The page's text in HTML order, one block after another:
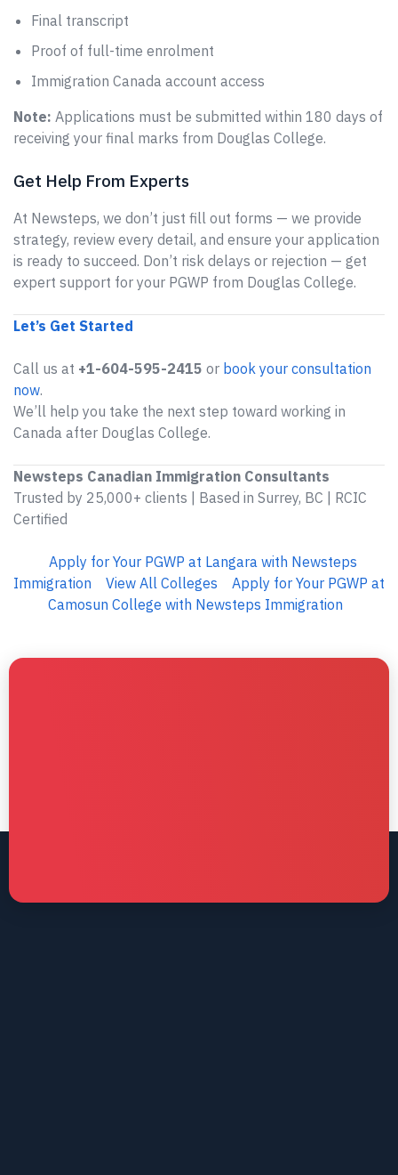
Final transcript
Proof of full-time enrolment
Immigration Canada account access
Note: Applications must be submitted within 180 days of
receiving your final marks from Douglas College.
Get Help From Experts
At Newsteps, we don’t just fill out forms — we provide
strategy, review every detail, and ensure your application
is ready to succeed. Don’t risk delays or rejection — get
expert support for your PGWP from Douglas College.
Let’s Get Started
Call us at +1-604-595-2415 or book your consultation
now.
We’ll help you take the next step toward working in
Canada after Douglas College.
Newsteps Canadian Immigration Consultants
Trusted by 25,000+ clients | Based in Surrey, BC | RCIC
Certified
Apply for Your PGWP at Langara with Newsteps
Immigration
View All Colleges
Apply for Your PGWP at
Camosun College with Newsteps Immigration